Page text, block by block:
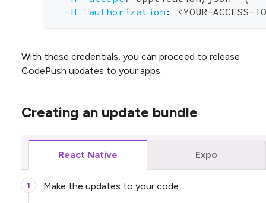
-H 'authorization : <YOUR-ACCESS-
With these credentials, you can proceed to release
CodePush updates to your apps.
Creating an update bundle
React Native Expo
Make the updates to your code.